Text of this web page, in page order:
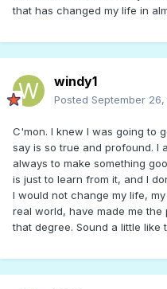
that has changed my life in
windy1
Posted September
C'mon. I knew I was going to
say is so true and profound. I
always to make something
is just to learn from it, and I
I would not change my life,
real world, have made me the
that degree. Sound a little like